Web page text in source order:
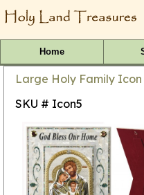
Home
Large Holy Family
SKU # Icon5